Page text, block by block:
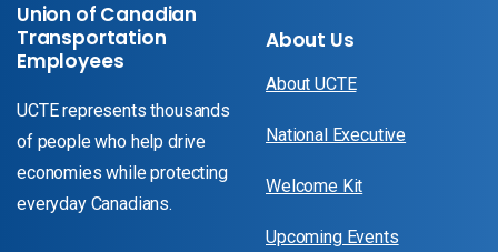
Union of Canadian
Transportation
Employees
UCTE represents thousands
of people who help drive
economies while protecting
everyday Canadians.
About Us
About UCTE
National Executive
Welcome Kit
Upcoming Events